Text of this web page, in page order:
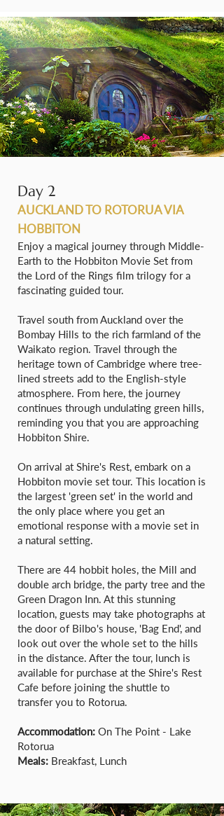
Day 2
AUCKLAND TO ROTORUA VIA
HOBBITON
Enjoy a magical journey through Middle-
Earth to the Hobbiton Movie Set from
the Lord of the Rings film trilogy for a
fascinating guided tour.
Travel south from Auckland over the
Bombay Hills to the rich farmland of the
Waikato region. Travel through the
heritage town of Cambridge where tree-
lined streets add to the English-style
atmosphere. From here, the journey
continues through undulating green hills,
reminding you that you are approaching
Hobbiton Shire.
On arrival at Shire's Rest, embark on a
Hobbiton movie set tour. This location is
the largest 'green set' in the world and
the only place where you get an
emotional response with a movie set in
a natural setting.
There are 44 hobbit holes, the Mill and
double arch bridge, the party tree and the
Green Dragon Inn. At this stunning
location, guests may take photographs at
the door of Bilbo's house, 'Bag End', and
look out over the whole set to the hills
in the distance. After the tour, lunch is
available for purchase at the Shire's Rest
Cafe before joining the shuttle to
transfer you to Rotorua.
Accommodation: On The Point - Lake
Rotorua
Meals: Breakfast, Lunch